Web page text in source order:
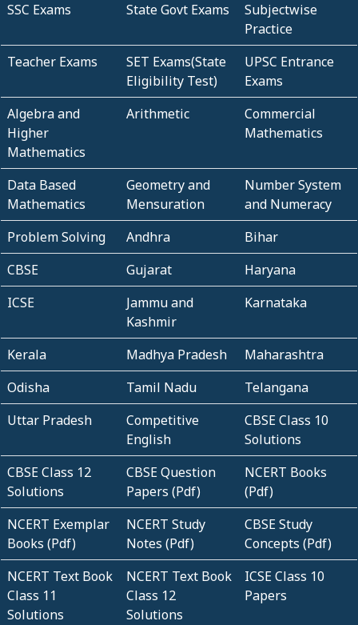
SSC Exams State Govt Exams
Subjectwise
Practice
Teacher Exams
SET Exams(State
Eligibility Test)
UPSC Entrance
Exams
Algebra and
Higher
Mathematics
Arithmetic
Commercial
Mathematics
Data Based
Mathematics
Geometry and
Mensuration
Number System
and Numeracy
Problem Solving
Andhra
Bihar
CBSE
Gujarat
Haryana
ICSE
Jammu and
Kashmir
Karnataka
Kerala Madhya Pradesh
Maharashtra
Odisha
Tamil Nadu
Telangana
Uttar Pradesh
Competitive
English
CBSE Class 10
Solutions
CBSE Class 12
Solutions
CBSE Question
Papers (Pdf)
NCERT Books
(Pdf)
NCERT Exemplar
Books (Pdf)
NCERT Study
Notes (Pdf)
CBSE Study
Concepts (Pdf)
NCERT Text Book
Class 11
Solutions
NCERT Text Book
Class 12
Solutions
ICSE Class 10
Papers